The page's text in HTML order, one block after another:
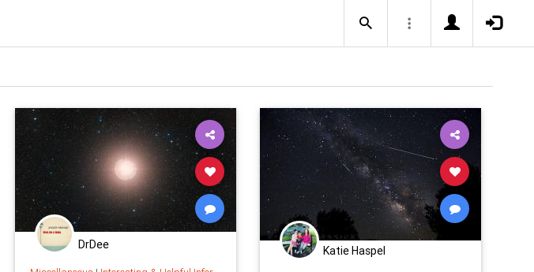
DrDee Katie Haspel